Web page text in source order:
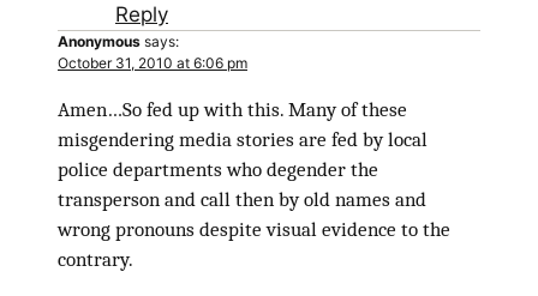
Reply
Anonymous says:
October 31, 2010 at 6:06 pm
Amen…So fed up with this. Many of these
misgendering media stories are fed by local
police departments who degender the
transperson and call then by old names and
wrong pronouns despite visual evidence to the
contrary.